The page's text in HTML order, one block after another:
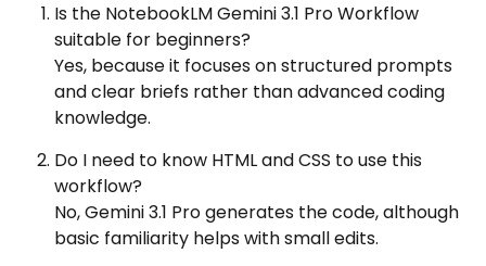
Is the NotebookLM Gemini 3.1 Pro Workflow
suitable for beginners?
Yes, because it focuses on structured prompts
and clear briefs rather than advanced coding
knowledge.
Do I need to know HTML and CSS to use this
workflow?
No, Gemini 3.1 Pro generates the code, although
basic familiarity helps with small edits.